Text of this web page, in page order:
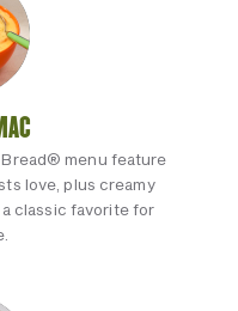
menu feature
love, plus creamy
classic favorite for